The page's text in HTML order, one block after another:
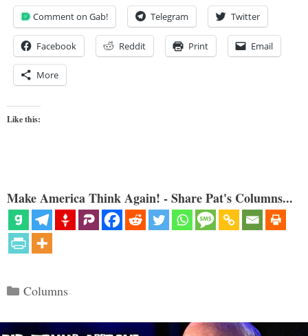
Comment on Gab! Telegram Twitter
Facebook Reddit Print Email
More
Like this:
Make America Think Again! - Share Pat's Columns...
Categories
Columns